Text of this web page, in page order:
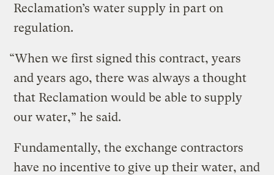
Reclamation’s water supply in part on
regulation.
“When we first signed this contract, years
and years ago, there was always a thought
that Reclamation would be able to supply
our water,” he said.
Fundamentally, the exchange contractors
have no incentive to give up their water, and